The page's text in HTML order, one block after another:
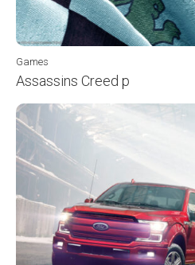
Games
Assassins Creed p